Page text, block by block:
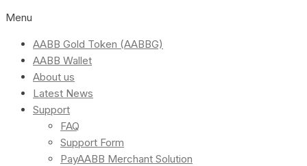
Menu
AABB Gold Token (AABBG)
AABB Wallet
About us
Latest News
Support
FAQ
Support Form
PayAABB Merchant Solution